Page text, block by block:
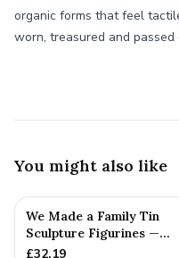
organic forms that feel
worn, treasured and passed
You might also like
We Made a Family Tin
Sculpture Figurines —
10th Anniversary Gift
£32.19